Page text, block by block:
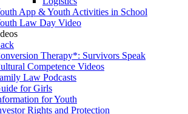
App & Youth Activities in School
Law Day Video
Therapy*: Survivors Speak
Competence Videos
Law Podcasts
for Girls
for Youth
Rights and Protection